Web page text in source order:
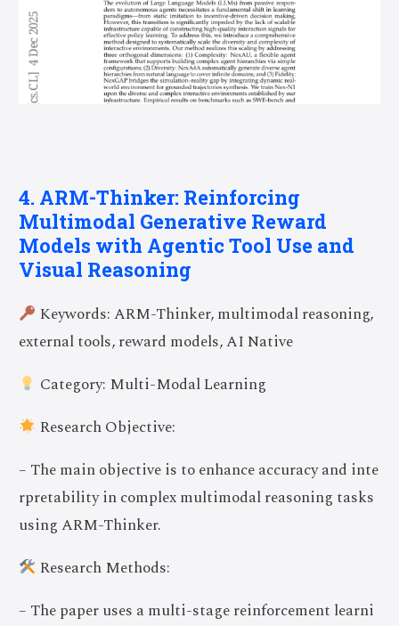
4. ARM-Thinker: Reinforcing
Multimodal Generative Reward
Models with Agentic Tool Use and
Visual Reasoning
Keywords: ARM-Thinker, multimodal reasoning,
external tools, reward models, AI Native
Category: Multi-Modal Learning
Research Objective:
– The main objective is to enhance accuracy and inte
rpretability in complex multimodal reasoning tasks
using ARM-Thinker.
Research Methods:
– The paper uses a multi-stage reinforcement learni